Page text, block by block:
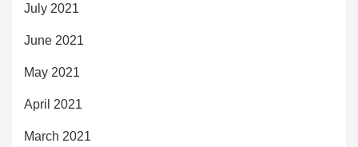
July 2021
June 2021
May 2021
April 2021
March 2021